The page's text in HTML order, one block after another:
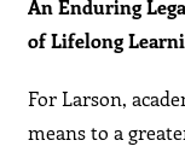
An Enduring
of Lifelong
For Larson,
means to a